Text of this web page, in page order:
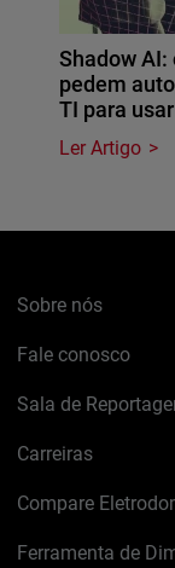
Shadow
pedem
TI para
Ler Artigo
Sobre nós
Fale conosco
Sala de
Carreiras
Compare
Ferramenta de